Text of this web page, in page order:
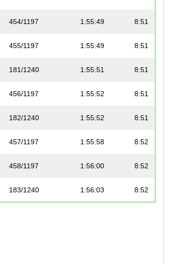
454/1197 1:55:49 8:51
455/1197 1:55:49 8:51
181/1240 1:55:51 8:51
456/1197 1:55:52 8:51
182/1240 1:55:52 8:51
457/1197 1:55:58 8:52
458/1197 1:56:00 8:52
183/1240 1:56:03 8:52